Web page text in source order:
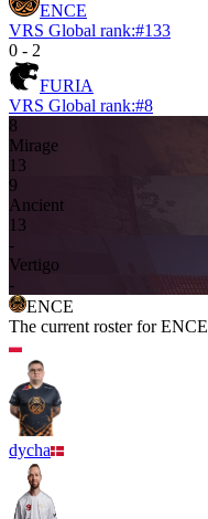
ENCE
VRS Global rank:#133
0 - 2
FURIA
VRS Global rank:#8
8
Mirage
13
9
Ancient
13
-
Vertigo
-
ENCE
The current roster forENCE
dycha